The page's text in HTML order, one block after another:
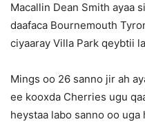
Macallin Dean Smith ayaa
daafaca Bournemouth
ciyaaray Villa Park qeybtii
Mings oo 26 sanno jir ah
ee kooxda Cherries ugu
heystaa labo sanno oo